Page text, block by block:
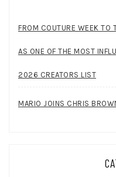
FROM COUTURE WEEK TO
AS ONE OF THE MOST
2026 CREATORS LIST
MARIO JOINS CHRIS